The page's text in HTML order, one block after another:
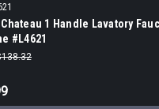
1 Handle Lavatory
#L4621